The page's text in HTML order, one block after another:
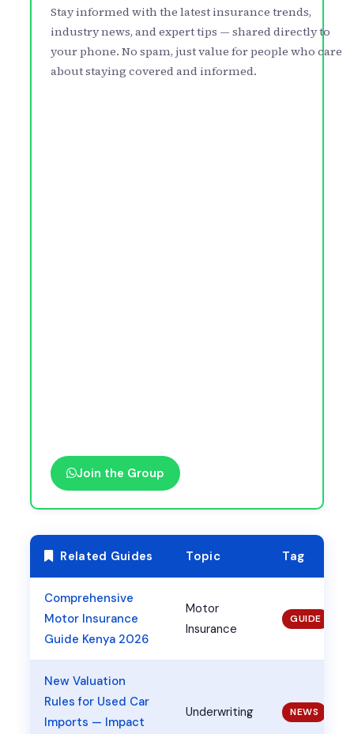
Stay informed with the latest insurance trends,
industry news, and expert tips — shared directly to
your phone. No spam, just value for people who care
about staying covered and informed.
Join the Group
Related Guides Topic Tag
Comprehensive
Motor Insurance
Guide Kenya 2026
Motor
Insurance
GUIDE
New Valuation
Rules for Used Car
Imports — Impact
Underwriting NEWS